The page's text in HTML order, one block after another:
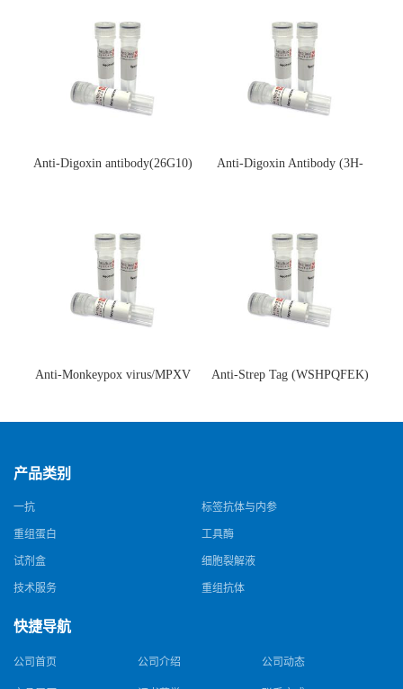
Anti-Digoxin antibody(26G10)
Anti-Digoxin Antibody (3H-
Anti-Monkeypox virus/MPXV
猴痘病毒单克隆抗体)
Anti-Strep Tag (WSHPQFEK)
体)
产品类别
一抗 标签抗体与内参
重组蛋白 工具酶
试剂盒 细胞裂解液
技术服务 重组抗体
快捷导航
公司首页 公司介绍 公司动态